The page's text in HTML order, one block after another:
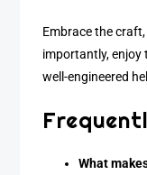
Embrace the
importantly, enjoy
well-engineered
What